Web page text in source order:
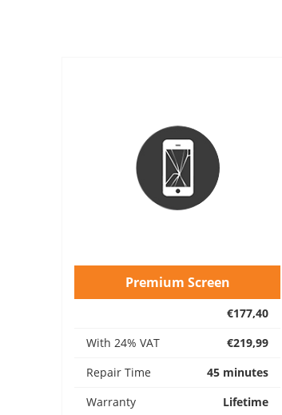
Premium Screen
€177,40
With 24% VAT
€219,99
Repair Time
45 minutes
Warranty
Lifetime